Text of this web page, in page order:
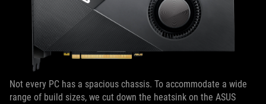
Not every PC has a spacious chassis. To accommodate a wide
range of build sizes, we cut down the heatsink on the ASUS